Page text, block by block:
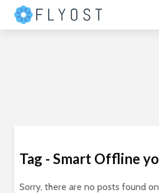
Tag - Smart Offline
Sorry, there are no posts found